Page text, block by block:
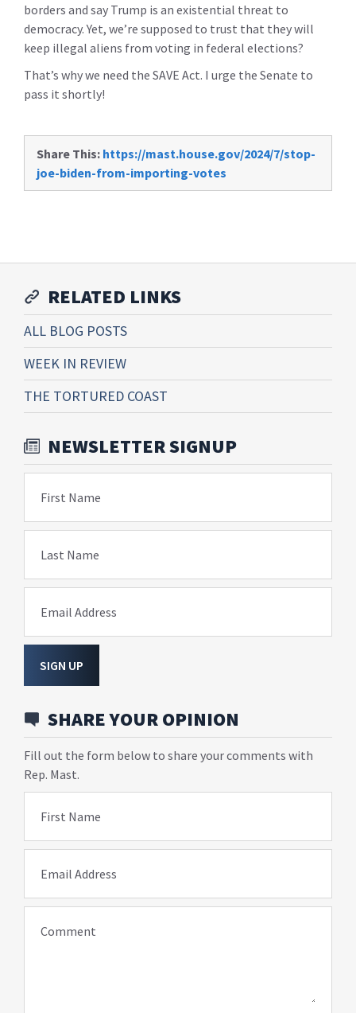
borders and say Trump is an existential threat to
democracy. Yet, we’re supposed to trust that they will
keep illegal aliens from voting in federal elections?
That’s why we need the SAVE Act. I urge the Senate to
pass it shortly!
Share This: https://mast.house.gov/2024/7/stop-
joe-biden-from-importing-votes
RELATED LINKS
ALL BLOG POSTS
WEEK IN REVIEW
THE TORTURED COAST
NEWSLETTER SIGNUP
First Name
Last Name
Email Address
SIGN UP
SHARE YOUR OPINION
Fill out the form below to share your comments with
Rep. Mast.
First Name
Email Address
Comment